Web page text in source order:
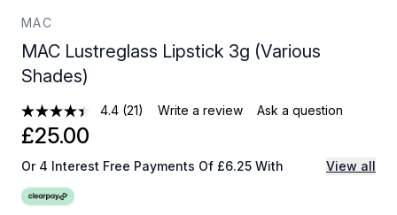
MAC
MAC Lustreglass Lipstick 3g (Various
Shades)
4.4 (21) Write a review Ask a question
£25.00
Or 4 Interest Free Payments Of £6.25 With View all